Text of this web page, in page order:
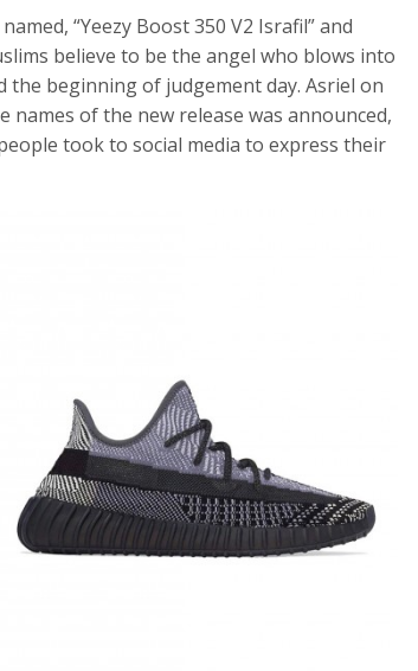
“Yeezy Boost 350 V2 Israfil” and
believe to be the angel who blows into
beginning of judgement day. Asriel on
of the new release was announced,
took to social media to express their